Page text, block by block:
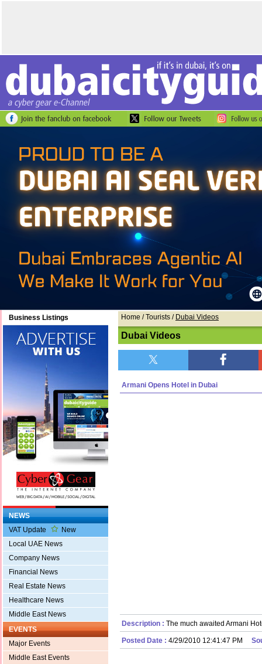
Business Listings
NEWS
VAT Update
New
Local UAE News
Company News
Financial News
Real Estate News
Healthcare News
Middle East News
EVENTS
Major Events
Middle East Events
Home / Tourists / Dubai Videos
Dubai Videos
Armani Opens Hotel in Dubai
Description : The much awaited Armani
Posted Date : 4/29/2010 12:41:47 PM